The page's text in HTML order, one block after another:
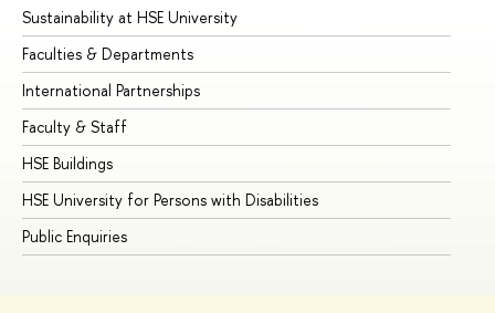
Sustainability at HSE University
Faculties & Departments
International Partnerships
Faculty & Staff
HSE Buildings
HSE University for Persons with Disabilities
Public Enquiries